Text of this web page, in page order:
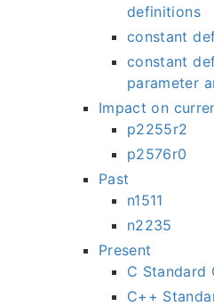
definitions
constant
constant
parameter
Impact on
p2255r2
p2576r0
Past
n1511
n2235
Present
C Standard
C++